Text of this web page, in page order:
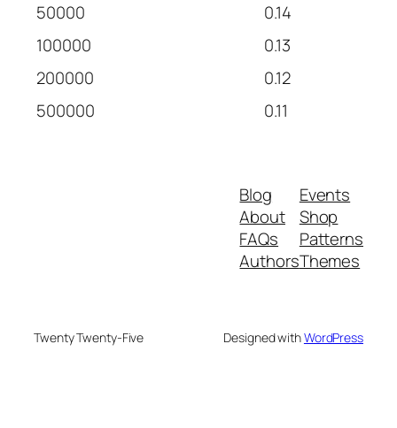
50000
0.14
100000
0.13
200000
0.12
500000
0.11
Blog
About
FAQs
Authors
Events
Shop
Patterns
Themes
Twenty Twenty-Five Designed withWordPress